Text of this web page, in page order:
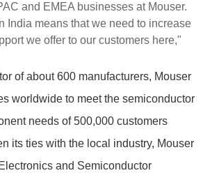
and EMEA businesses at Mouser.
India means that we need to increase
we offer to our customers here,"
of about 600 manufacturers, Mouser
worldwide to meet the semiconductor
needs of 500,000 customers
its ties with the local industry, Mouser
and Semiconductor